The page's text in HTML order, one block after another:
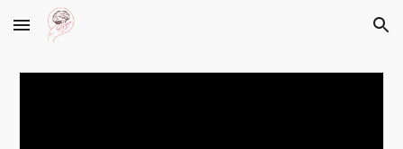
Skip to main content Skip to navigation